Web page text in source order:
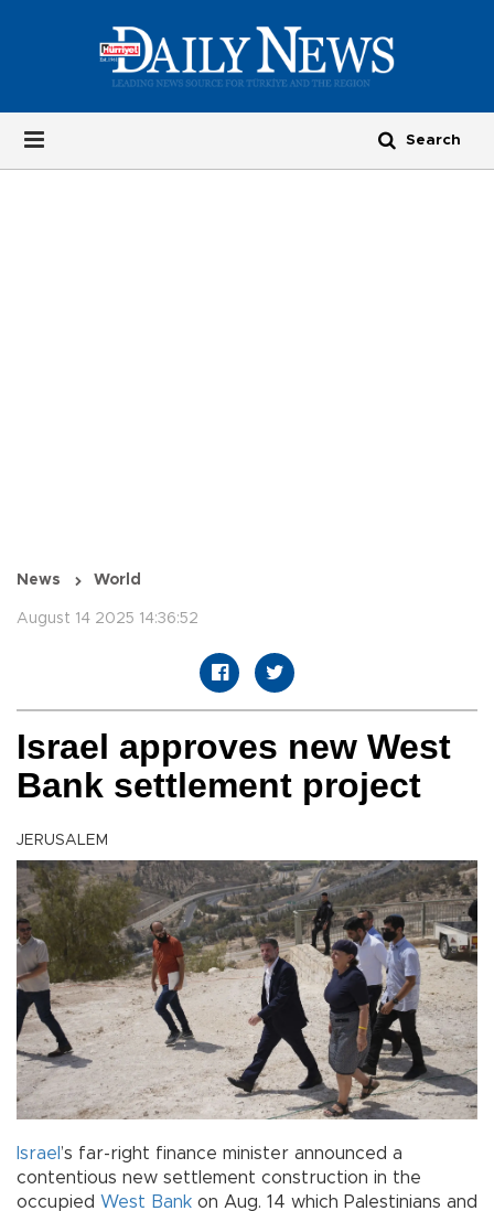
News World
August 14 2025 14:36:52
Israel approves new West
Bank settlement project
JERUSALEM
Israel ’s far-right finance minister announced a
contentious new settlement construction in the
occupied West Bank on Aug. 14 which Palestinians and